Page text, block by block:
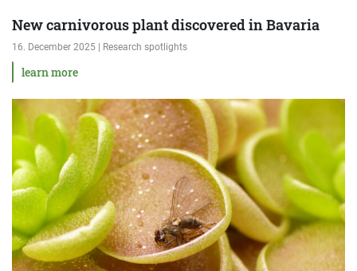
New carnivorous plant discovered in Bavaria
16. December 2025 | Research spotlights
learn more